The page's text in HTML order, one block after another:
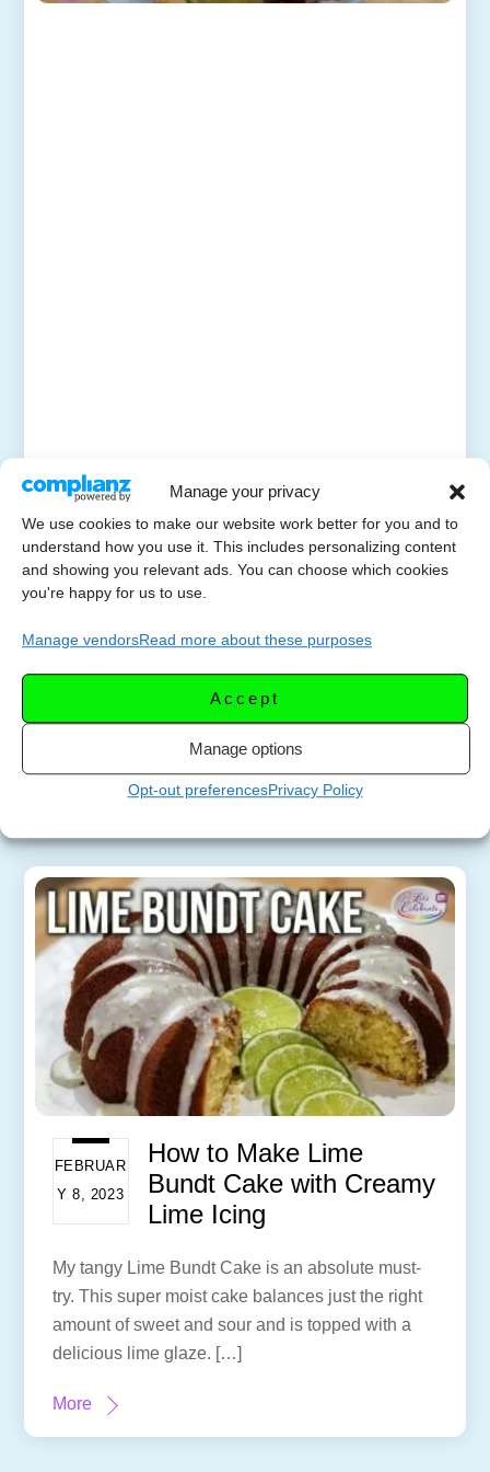
Manage your privacy
We use cookies to make our website work better for you and to
understand how you use it. This includes personalizing content
and showing you relevant ads. You can choose which cookies
you're happy for us to use.
Manage vendorsRead more about these purposes
Accept
Manage options
Opt-out preferencesPrivacy Policy
MARCH 5,
2025
Mini Lime Mousse Bundt
Cakes That Melt in Your
mini lime bundt cakes are bursting with fresh lime
flavor and have a soft, mousse-like texture that
will melt in your mouth. This […]
FEBRUAR
Y 8, 2023
How to Make Lime
Bundt Cake with Creamy
Lime Icing
My tangy Lime Bundt Cake is an absolute must-
try. This super moist cake balances just the right
amount of sweet and sour and is topped with a
delicious lime glaze. […]
More